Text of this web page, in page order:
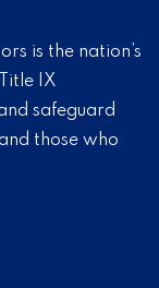
is the nation’s
IX
safeguard
those who